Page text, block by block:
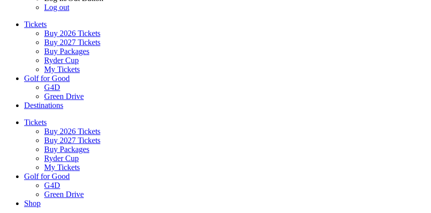
Log out
Tickets
Buy 2026 Tickets
Buy 2027 Tickets
Buy Packages
Ryder Cup
My Tickets
Golf for Good
G4D
Green Drive
Destinations
Tickets
Buy 2026 Tickets
Buy 2027 Tickets
Buy Packages
Ryder Cup
My Tickets
Golf for Good
G4D
Green Drive
Shop